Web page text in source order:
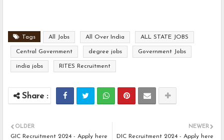
Tags All Jobs All Over India ALL STATE JOBS
Central Government degree jobs Government Jobs
india jobs RITES Recruitment
NEWER
DIC Recruitment 2024 - Apply here
OLDER
GIC Recruitment 2024 - Apply here